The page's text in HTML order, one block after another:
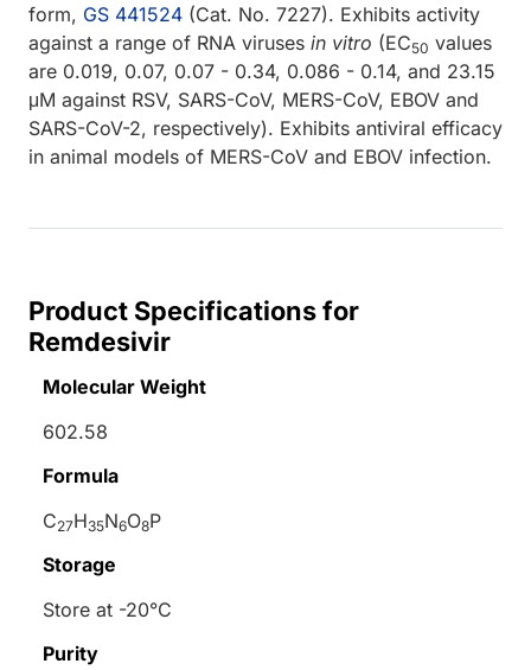
form, GS 441524 (Cat. No. 7227). Exhibits activity
against a range of RNA viruses in vitro (EC50 values
are 0.019, 0.07, 0.07 - 0.34, 0.086 - 0.14, and 23.15
μM against RSV, SARS-CoV, MERS-CoV, EBOV and
SARS-CoV-2, respectively). Exhibits antiviral efficacy
in animal models of MERS-CoV and EBOV infection.
Product Specifications for
Remdesivir
Molecular Weight
602.58
Formula
C27H35N6O8P
Storage
Store at -20°C
Purity